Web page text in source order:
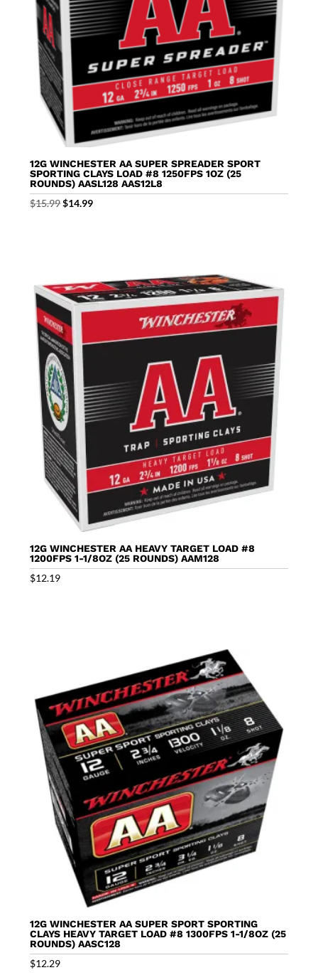
12G WINCHESTER AA SUPER SPREADER SPORT
SPORTING CLAYS LOAD #8 1250FPS 1OZ (25
ROUNDS) AASL128 AAS12L8
$15.99 Original
$14.99Current
12G WINCHESTER AA HEAVY TARGET LOAD #8
1200FPS 1-1/8OZ (25 ROUNDS) AAM128
$12.19
12G WINCHESTER AA SUPER SPORT SPORTING
CLAYS HEAVY TARGET LOAD #8 1300FPS 1-1/8OZ (25
ROUNDS) AASC128
$12.29